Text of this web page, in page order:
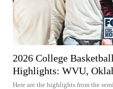
2026 College
Highlights: WVU,
Here are the highlights from the